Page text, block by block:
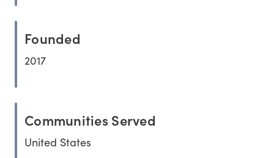
Founded
2017
Communities Served
United States